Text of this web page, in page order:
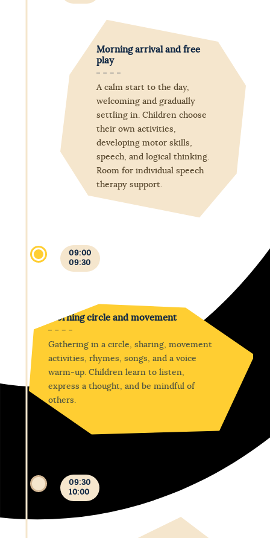
Morning arrival and free
play
A calm start to the day,
welcoming and gradually
settling in. Children choose
their own activities,
developing motor skills,
speech, and logical thinking.
Room for individual speech
therapy support.
09:00
09:30
Morning circle and movement
Gathering in a circle, sharing, movement
activities, rhymes, songs, and a voice
warm-up. Children learn to listen,
express a thought, and be mindful of
others.
09:30
10:00